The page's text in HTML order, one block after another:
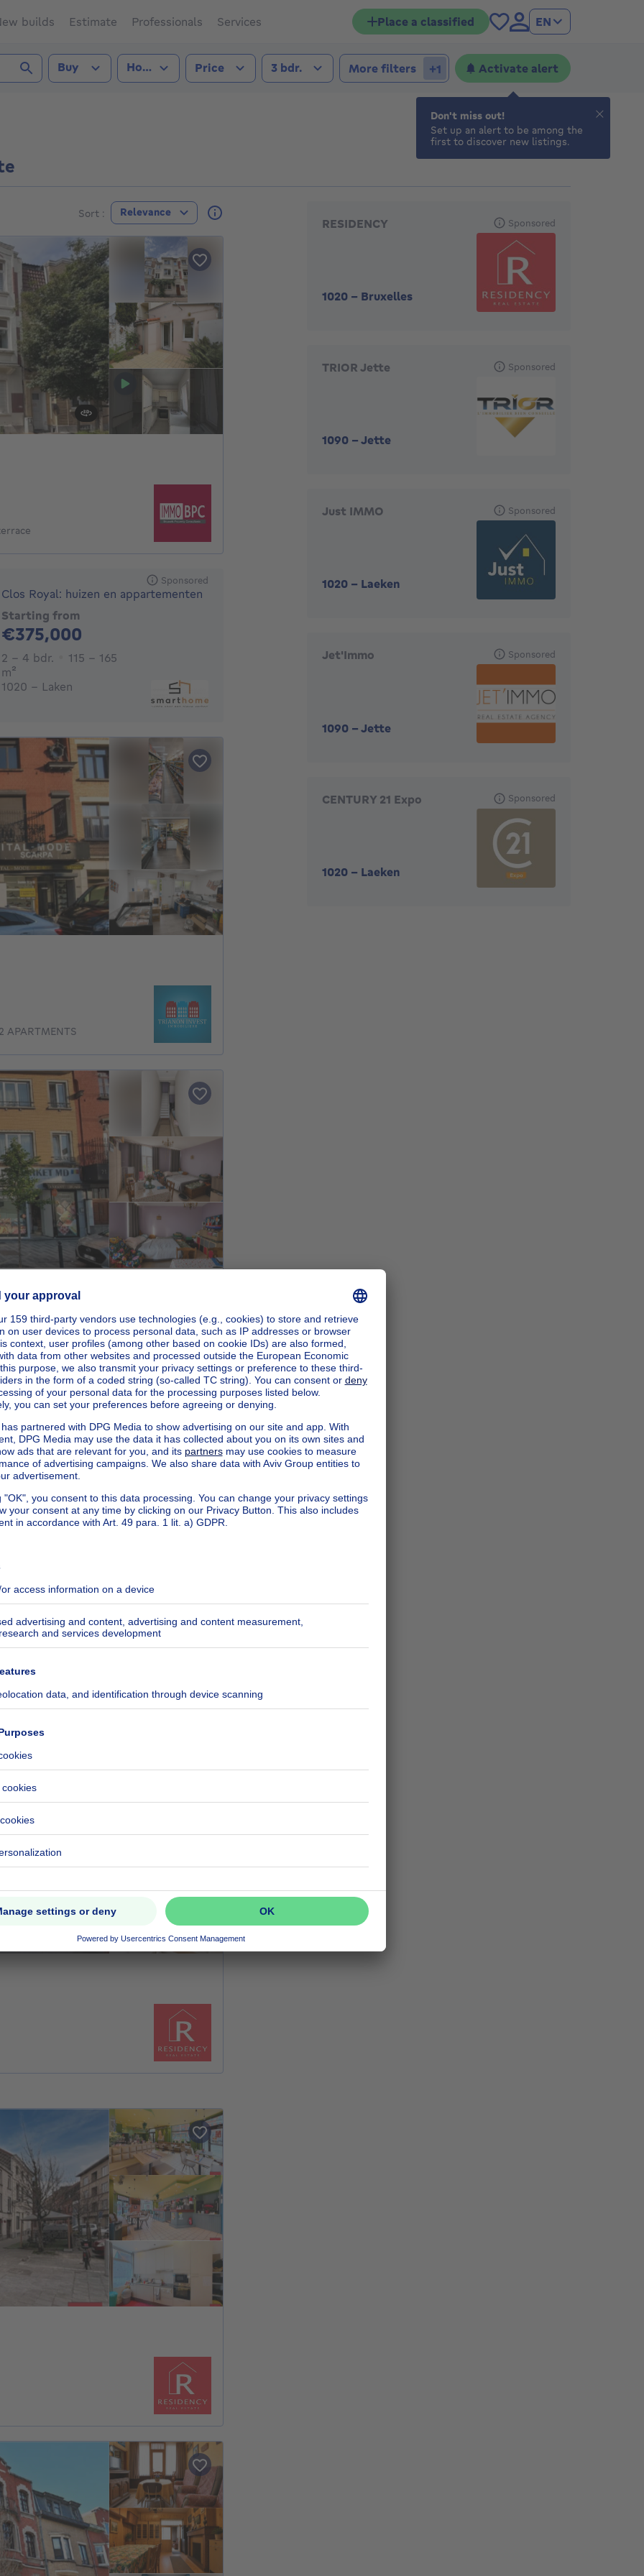
builds Estimate Professionals Services Place a classified EN
Transaction type
Buy Property type
House Price Number of bedrooms
3 bdr.3 bedroomsMore filters +1 Activate alert
Sort : Relevance
Sponsored
Clos Royal: huizen en appartementen
Starting from
€375,000
2 - 4 Bedrooms
2 - 4 bdr.
115 - 165
m²
1020 - Laken
APARTMENTS
APARTMENTS
RESIDENCY
1020 - Bruxelles
Sponsored
TRIOR Jette
1090 -Jette
Sponsored
Just IMMO
1020 - Laeken
Sponsored
Jet'Immo
1090 -Jette
Sponsored
CENTURY 21 Expo
1020 - Laeken
Sponsored
Don't miss out!
Set up an alert to be among the
first to discover new listings.